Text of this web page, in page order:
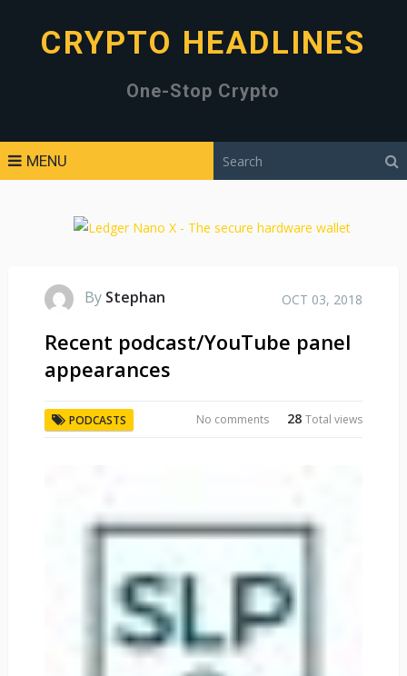
CRYPTO HEADLINES
One-Stop Crypto
MENU
By Stephan OCT 03, 2018
Recent podcast/YouTube panel
appearances
PODCASTS 28Total views
No comments